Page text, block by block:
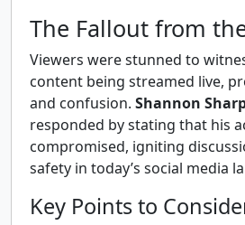
The Fallout from
Viewers were stunned to
content being streamed live,
and confusion. Shannon
responded by stating that his
compromised, igniting
safety in today’s social media
Key Points to